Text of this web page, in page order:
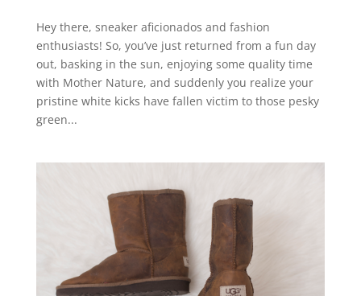
Hey there, sneaker aficionados and fashion
enthusiasts! So, you’ve just returned from a fun day
out, basking in the sun, enjoying some quality time
with Mother Nature, and suddenly you realize your
pristine white kicks have fallen victim to those pesky
green...